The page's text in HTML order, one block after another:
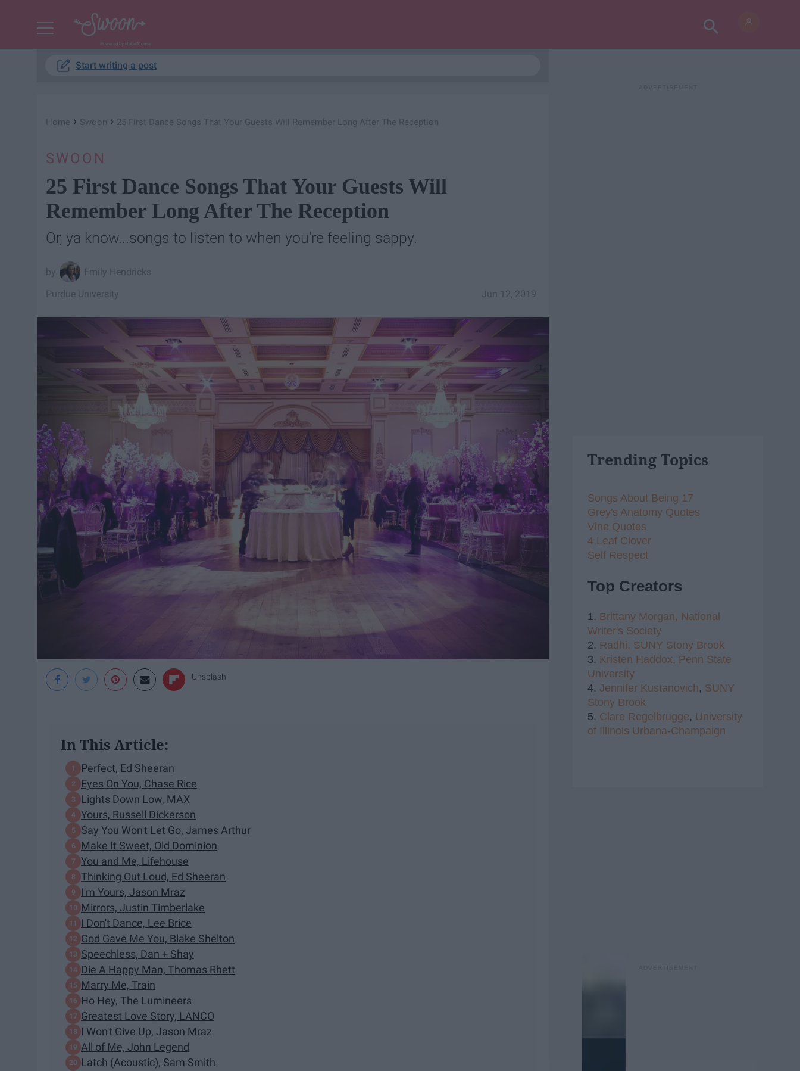
Powered by RebelMouse
Start writing a post
Home › Swoon › 25 First Dance Songs That Your Guests Will Remember Long After The Reception
SWOON
25 First Dance Songs That Your Guests Will
Remember Long After The Reception
Or, ya know...songs to listen to when you're feeling sappy.
Emily Hendricks
Jun 12, 2019
Purdue University
Unsplash
In This Article:
Perfect, Ed Sheeran
Eyes On You, Chase Rice
Lights Down Low, MAX
Yours, Russell Dickerson
Say You Won't Let Go, James Arthur
Make It Sweet, Old Dominion
You and Me, Lifehouse
Thinking Out Loud, Ed Sheeran
I'm Yours, Jason Mraz
Mirrors, Justin Timberlake
I Don't Dance, Lee Brice
God Gave Me You, Blake Shelton
Speechless, Dan + Shay
Die A Happy Man, Thomas Rhett
Marry Me, Train
Ho Hey, The Lumineers
Greatest Love Story, LANCO
I Won't Give Up, Jason Mraz
All of Me, John Legend
Latch (Acoustic), Sam Smith
Trending Topics
Songs About Being 17
Grey's Anatomy Quotes
Vine Quotes
4 Leaf Clover
Self Respect
Top Creators
1. Brittany Morgan, National
Writer's Society
2. Radhi, SUNY Stony Brook
3. Kristen Haddox, Penn State
University
4. Jennifer Kustanovich, SUNY
Stony Brook
5. Clare Regelbrugge, University
of Illinois Urbana-Champaign